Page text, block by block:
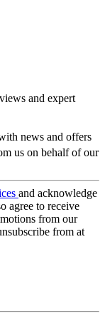
and expert
news and offers
us on behalf of our
and acknowledge
agree to receive
from our
from at